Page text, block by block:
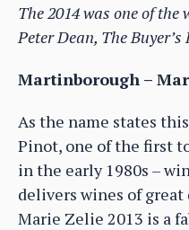
The 2014 was one of the
Peter Dean, The
Martinborough –
As the name states
Pinot, one of the first
in the early 1980s –
delivers wines of
Marie Zelie 2013 is a